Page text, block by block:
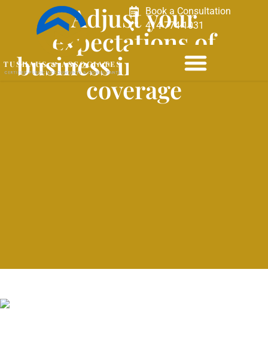
Book a Consultation
414-774-1031
Adjust your
expectations of
business interruption
coverage